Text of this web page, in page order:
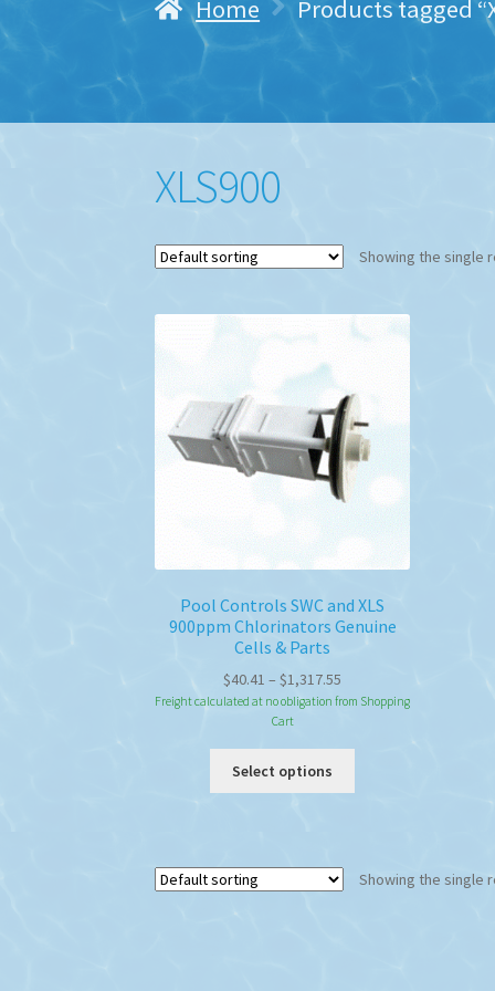
Home Products tagged
XLS900
Showing the single
Pool Controls SWC and XLS
900ppm Chlorinators Genuine
Cells & Parts
$40.41 – $1,317.55
range:
through
Freight calculated at no obligation from Shopping
Cart
Select options
The
Showing the single